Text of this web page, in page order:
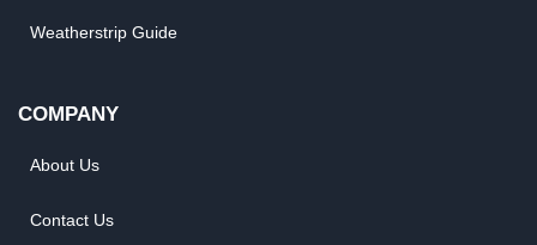
Weatherstrip Guide
COMPANY
About Us
Contact Us